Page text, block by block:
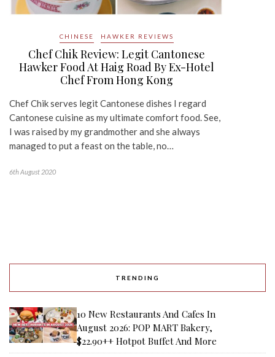
CHINESE HAWKER REVIEWS
Chef Chik Review: Legit Cantonese
Hawker Food At Haig Road By Ex-Hotel
Chef From Hong Kong
Chef Chik serves legit Cantonese dishes I regard
Cantonese cuisine as my ultimate comfort food. See,
I was raised by my grandmother and she always
managed to put a feast on the table, no…
6th August 2020
TRENDING
10 New Restaurants And Cafes In
August 2026: POP MART Bakery,
$22.90++ Hotpot Buffet And More